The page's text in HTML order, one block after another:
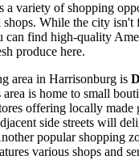
a variety of shopping
While the city isn't
can find high-quality
produce here.
area in Harrisonburg is
area is home to small
offering locally
side streets will
popular shopping
various shops and